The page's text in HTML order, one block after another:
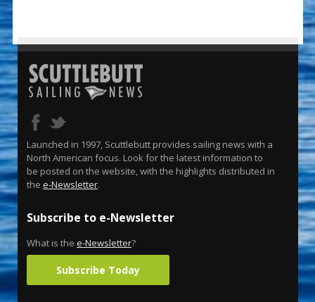
Launched in 1997, Scuttlebutt provides sailing news with a
North American focus. Look for the latest information to
be posted on the website, with the highlights distributed in
the e-Newsletter.
Subscribe to e-Newsletter
What is the e-Newsletter?
Subscribe Today